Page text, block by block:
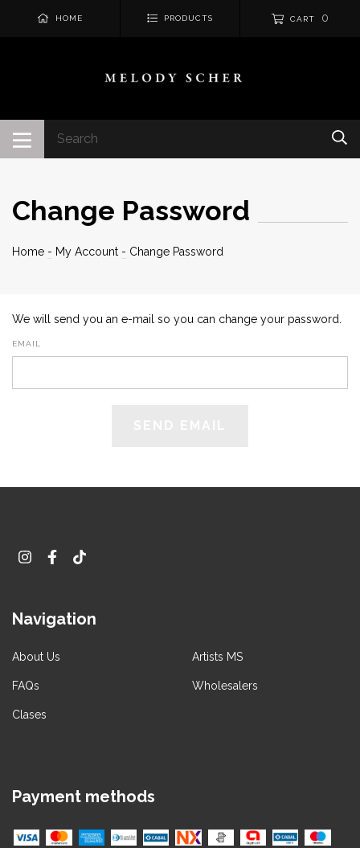
HOME PRODUCTS CART 0
Change Password
Home - My Account - Change Password
We will send you an e-mail so you can change your password.
EMAIL
Navigation
About Us Artists MS
FAQs Wholesalers
Clases
Payment methods